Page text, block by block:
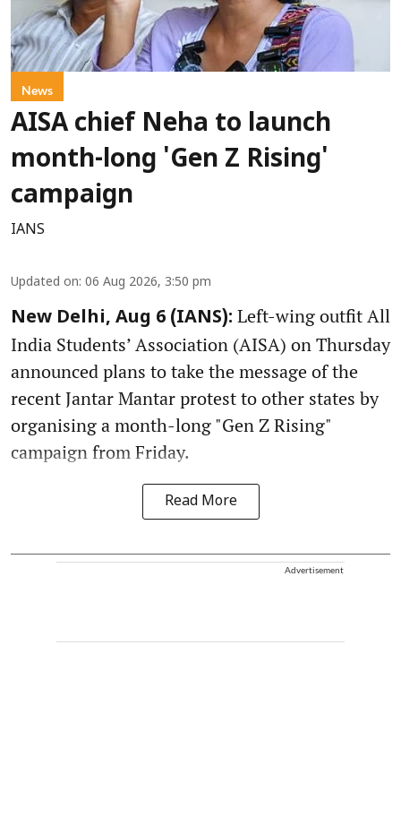
News
AISA chief Neha to launch
month-long 'Gen Z Rising'
campaign
IANS
Updated on: 06 Aug 2026, 3:50 pm
New Delhi, Aug 6 (IANS): Left-wing outfit All
India Students’ Association (AISA) on Thursday
announced plans to take the message of the
recent Jantar Mantar protest to other states by
organising a month-long "Gen Z Rising"
campaign from Friday.
Read More
Advertisement